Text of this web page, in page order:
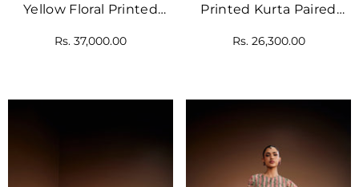
Yellow Floral Printed
Gharara And Pink
Rs. 37,000.00
Printed Kurta Paired
Rs. 26,300.00